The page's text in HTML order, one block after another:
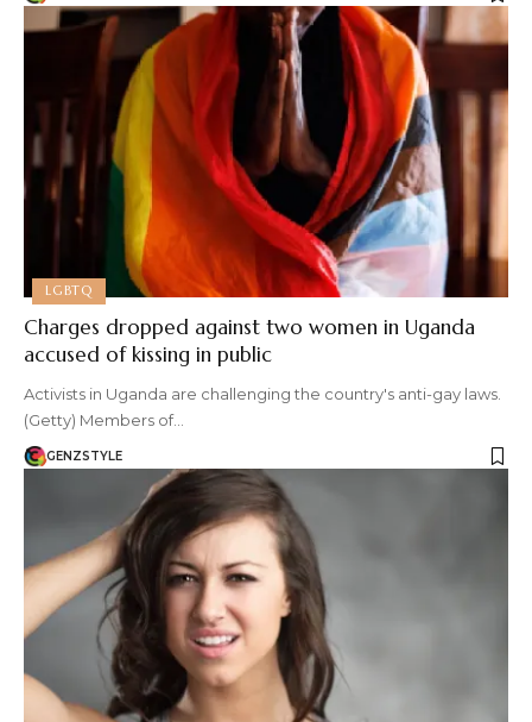
LGBTQ
Charges dropped against two women in Uganda
accused of kissing in public
Activists in Uganda are challenging the country's anti-gay laws.
(Getty) Members of…
GENZSTYLE